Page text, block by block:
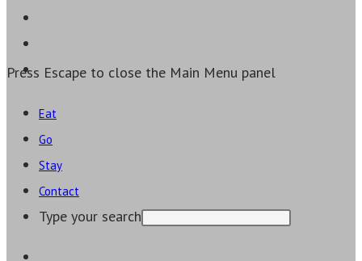
Press Escape to close the Main Menu panel
Eat
Go
Stay
Contact
Type your search